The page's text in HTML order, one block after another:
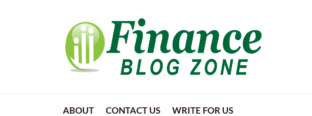
ABOUT CONTACT US WRITE FOR US